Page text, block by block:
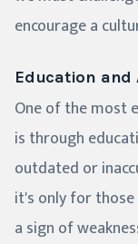
encourage a
Education and
One of the most
is through
outdated or
it's only for
a sign of